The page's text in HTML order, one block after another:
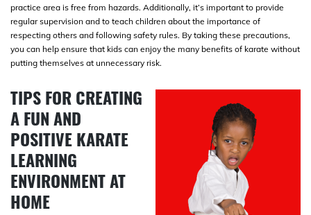
practice area is free from hazards. Additionally, it’s important to provide
regular supervision and to teach children about the importance of
respecting others and following safety rules. By taking these precautions,
you can help ensure that kids can enjoy the many benefits of karate without
putting themselves at unnecessary risk.
TIPS FOR CREATING
A FUN AND
POSITIVE KARATE
LEARNING
ENVIRONMENT AT
HOME